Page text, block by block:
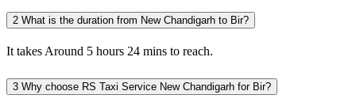
2 What is the duration from New Chandigarh to Bir?
It takes Around 5 hours 24 mins to reach.
3 Why choose RS Taxi Service New Chandigarh for Bir?